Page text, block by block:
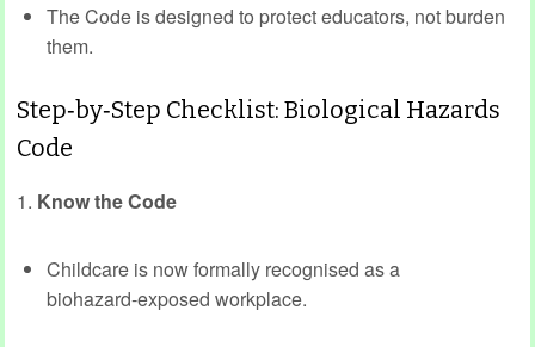
The Code is designed to protect educators, not burden
them.
Step‑by‑Step Checklist: Biological Hazards
Code
1. Know the Code
Childcare is now formally recognised as a
biohazard‑exposed workplace.